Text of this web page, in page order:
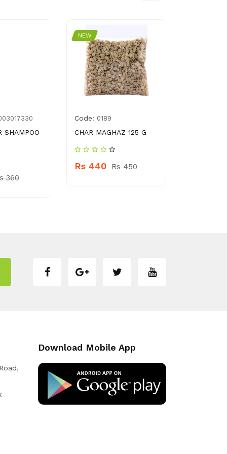
SHAMPOO
360
NEW
Code: 0189
CHAR MAGHAZ 125 G
Rs 440 Rs 450
Download Mobile App